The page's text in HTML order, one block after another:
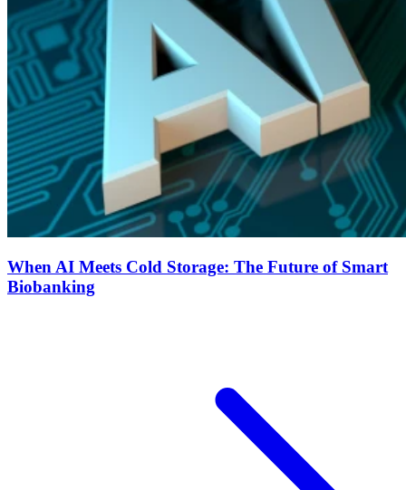
When AI Meets Cold Storage: The Future of Smart
Biobanking